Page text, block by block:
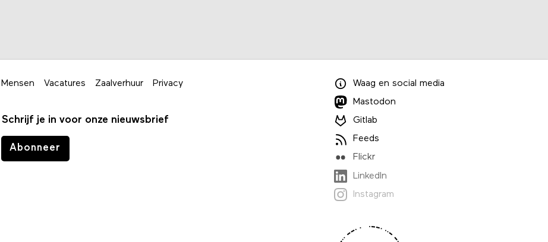
Mensen Vacatures Zaalverhuur Privacy
Schrijf je in voor onze nieuwsbrief
Abonneer
Waag en social media
Mastodon
Gitlab
Feeds
Flickr
LinkedIn
Instagram